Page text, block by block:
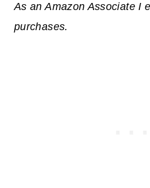
As an Amazon Associate I
purchases.